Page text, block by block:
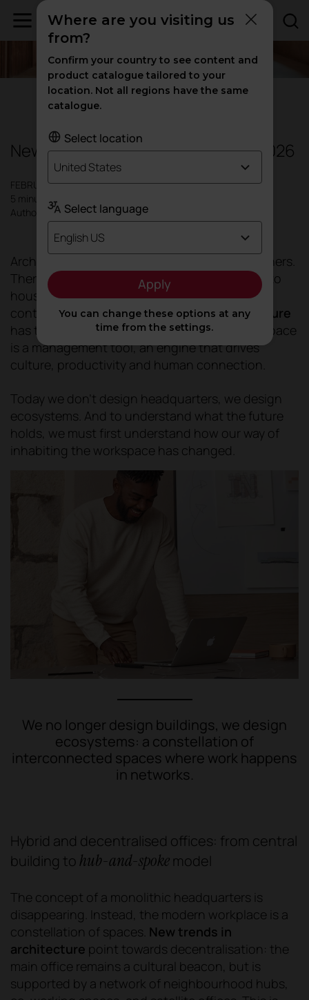
Design
New trends in office architecture 2026
FEBRUARY 2026
5 minutes
Author: Actiu
Architecture no longer seeks to create containers.
There was a time when buildings were limited to
housing desks and chairs. That static, passive
container model is no longer.Office architecture
has taken a strategic turn: now the physical space
is a management tool, an engine that drives
culture, productivity and human connection.
Today we don't design headquarters, we design
ecosystems. And to understand what the future
holds, we must first understand how our way of
inhabiting the workspace has changed.
We no longer design buildings, we design
ecosystems: a constellation of
interconnected spaces where work happens
in networks.
Hybrid and decentralised offices: from central
building tohub-and-spoke model
The concept of a monolithic headquarters is
disappearing. Instead, the modern workplace is a
constellation of spaces. New trends in
architecture point towards decentralisation: the
main office remains a cultural beacon, but is
supported by a network of neighbourhood hubs,
Where are you visiting us
from?
Confirm your country to see content and
product catalogue tailored to your
location. Not all regions have the same
catalogue.
Select location
United States
Select language
English US
Apply
You can change these options at any
time from the settings.